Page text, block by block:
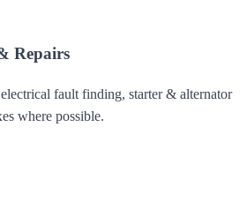
Repairs
fault finding, starter & alternator
where possible.